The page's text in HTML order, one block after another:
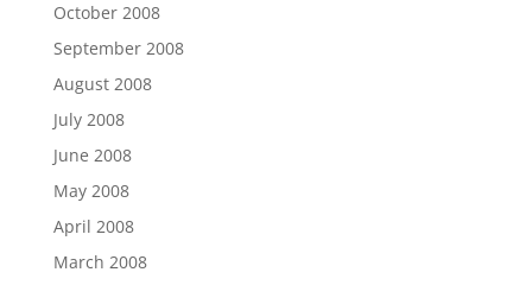
October 2008
September 2008
August 2008
July 2008
June 2008
May 2008
April 2008
March 2008